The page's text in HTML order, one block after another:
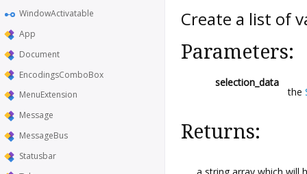
WindowActivatable
App
Document
EncodingsComboBox
MenuExtension
Message
MessageBus
Statusbar
Create a list of
Parameters:
selection_data
the
Returns: